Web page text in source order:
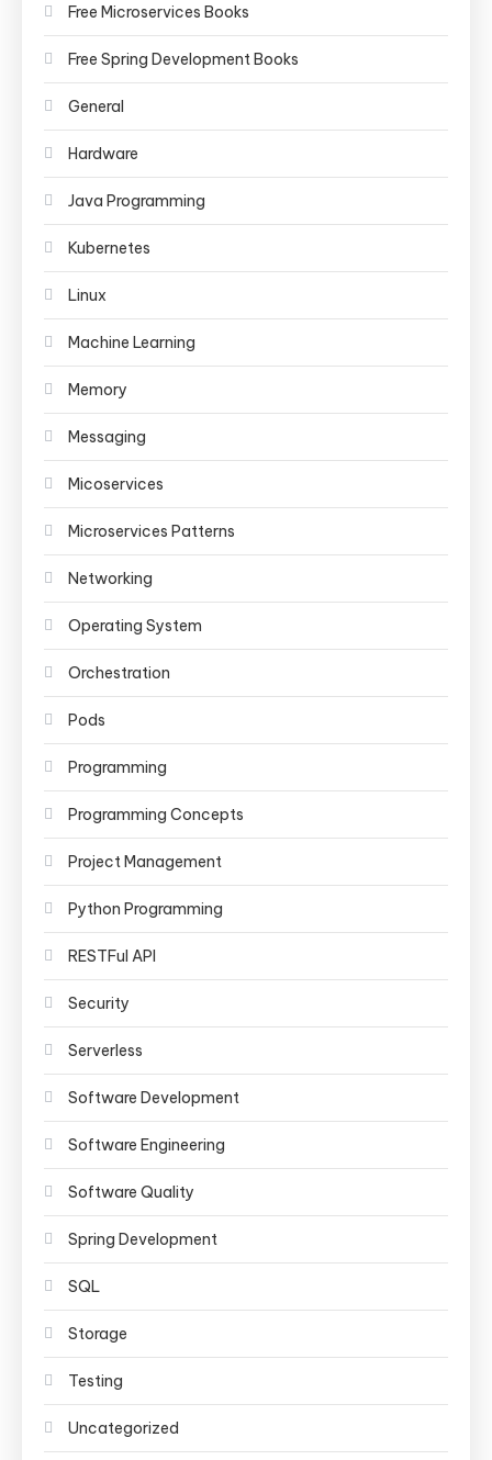
Free Microservices Books
Free Spring Development Books
General
Hardware
Java Programming
Kubernetes
Linux
Machine Learning
Memory
Messaging
Micoservices
Microservices Patterns
Networking
Operating System
Orchestration
Pods
Programming
Programming Concepts
Project Management
Python Programming
RESTFul API
Security
Serverless
Software Development
Software Engineering
Software Quality
Spring Development
SQL
Storage
Testing
Uncategorized